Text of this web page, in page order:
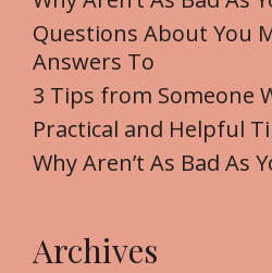
o
r
:
Questions About You
Answers To
3 Tips from Someone
Practical and Helpful
Why Aren’t As Bad As
Archives